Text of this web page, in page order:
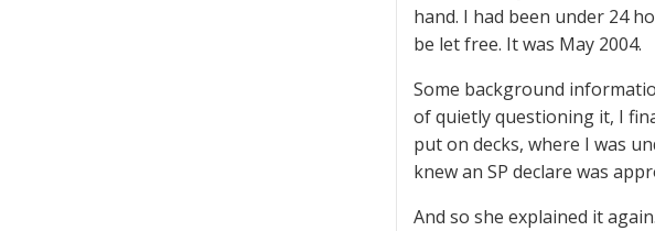
hand. I had been under 24
be let free. It was May 2004.
Some background
of quietly questioning it, I
put on decks, where I was
knew an SP declare was
And so she explained it